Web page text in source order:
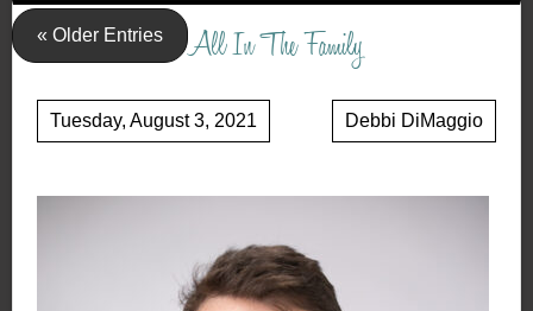
« Older Entries All In The Family
Tuesday, August 3, 2021 Debbi DiMaggio